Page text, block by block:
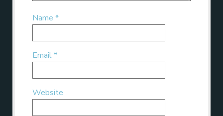
Name *
Email*
Website